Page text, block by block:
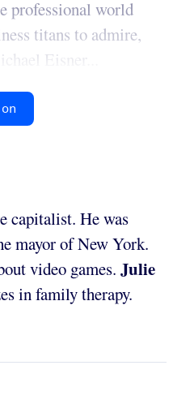
professional world
titans to admire,
Eisner...
capitalist. He was
mayor of New York.
video games. Julie
in family therapy.